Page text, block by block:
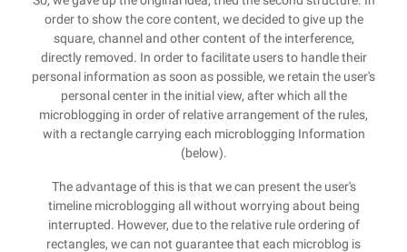
order to show the core content, we decided to give up the
square, channel and other content of the interference,
directly removed. In order to facilitate users to handle their
personal information as soon as possible, we retain the user's
personal center in the initial view, after which all the
microblogging in order of relative arrangement of the rules,
with a rectangle carrying each microblogging Information
(below).
The advantage of this is that we can present the user's
timeline microblogging all without worrying about being
interrupted. However, due to the relative rule ordering of
rectangles, we can not guarantee that each microblog is